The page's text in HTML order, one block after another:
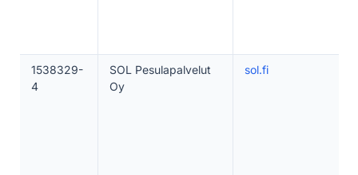
1538329-
4
SOL Pesulapalvelut
Oy
sol.fi